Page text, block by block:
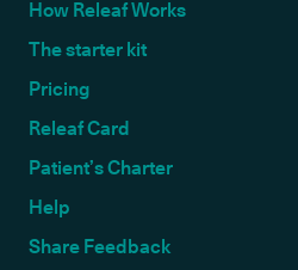
How Releaf Works
The starter kit
Pricing
Releaf Card
Patient’s Charter
Help
Share Feedback